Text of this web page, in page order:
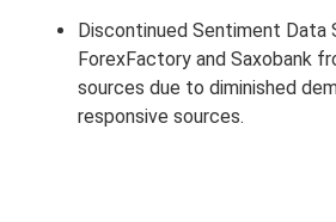
Discontinued Sentiment Data
ForexFactory and Saxobank
sources due to diminished
responsive sources.